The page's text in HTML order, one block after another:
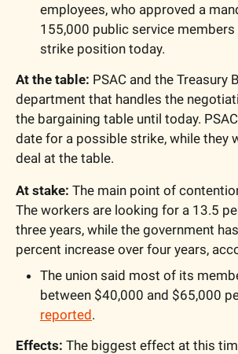
employees, who approved a
155,000 public service members
strike position today.
At the table: PSAC and the Treasury
department that handles the
the bargaining table until today.
date for a possible strike, while they
deal at the table.
At stake: The main point of
The workers are looking for a 13.5
three years, while the government
percent increase over four years,
The union said most of its
between $40,000 and $65,000
reported.
Effects: The biggest effect at this